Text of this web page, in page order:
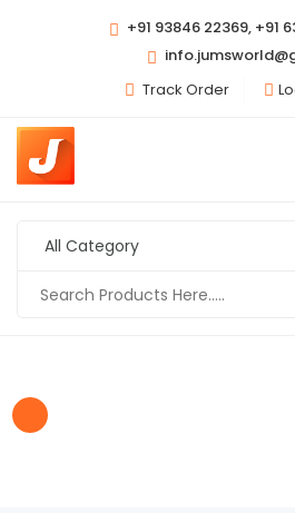
+91 93846 22369, +91
Track Order